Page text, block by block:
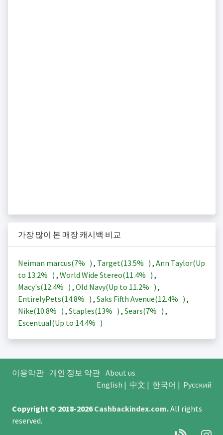
가장 많이 본 매장 캐시백 비교
Neiman marcus(7% ) , Target(13.5% ) , Ann Taylor(Up
to 13.2% ) , World Wide Stereo(11.4% ) ,
Macy's(12.4% ) , Old Navy(Up to 11.2% ) ,
EntirelyPets(14.8% ) , Saks Fifth Avenue(12.4% ) ,
Nike(10.8% ) , Staples(13% ) , Sears(7% ) ,
Escentual(Up to 14.4% )
이용약관 개인 정보 약관 About us
English | 中文 | 한국어 | Русский
Copyright © 2018-2026Cashbackindex.com.All rights
reserved.